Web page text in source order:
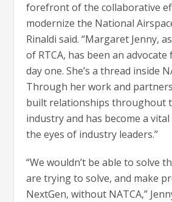
forefront of the collaborative
modernize the National
Rinaldi said. “Margaret Jenny,
of RTCA, has been an advocate
day one. She’s a thread inside
Through her work and
built relationships throughout
industry and has become a
the eyes of industry leaders.”
“We wouldn’t be able to solve
are trying to solve, and make
NextGen, without NATCA,”